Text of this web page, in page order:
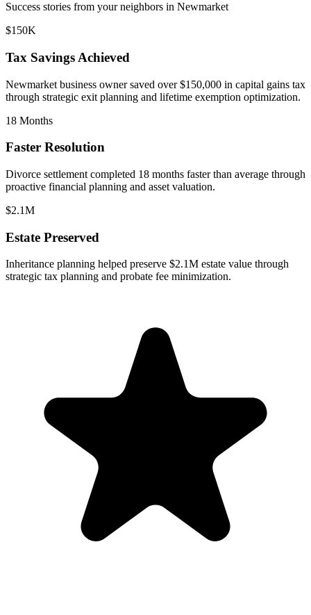
Success stories from your neighbors in Newmarket
$150K
Tax Savings Achieved
Newmarket business owner saved over $150,000 in capital gains tax
through strategic exit planning and lifetime exemption optimization.
18 Months
Faster Resolution
Divorce settlement completed 18 months faster than average through
proactive financial planning and asset valuation.
$2.1M
Estate Preserved
Inheritance planning helped preserve $2.1M estate value through
strategic tax planning and probate fee minimization.